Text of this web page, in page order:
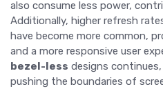
also consume less power,
Additionally, higher refresh
have become more common,
and a more responsive user
bezel-less designs
pushing the boundaries of